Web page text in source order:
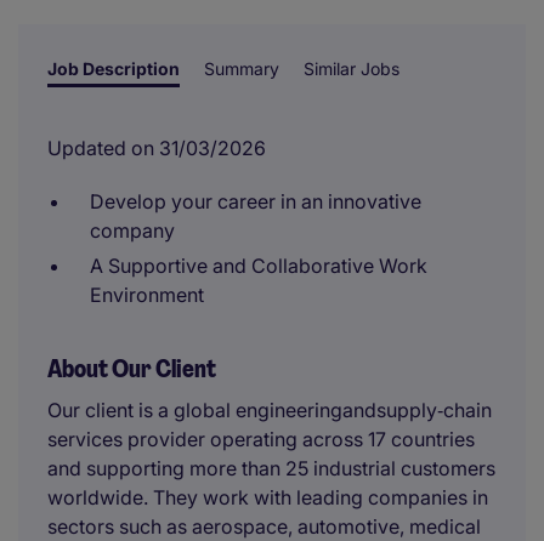
Job Description Summary Similar Jobs
Updated on 31/03/2026
Develop your career in an innovative
company
A Supportive and Collaborative Work
Environment
About Our Client
Our client is a global engineeringandsupply‑chain
services provider operating across 17 countries
and supporting more than 25 industrial customers
worldwide. They work with leading companies in
sectors such as aerospace, automotive, medical